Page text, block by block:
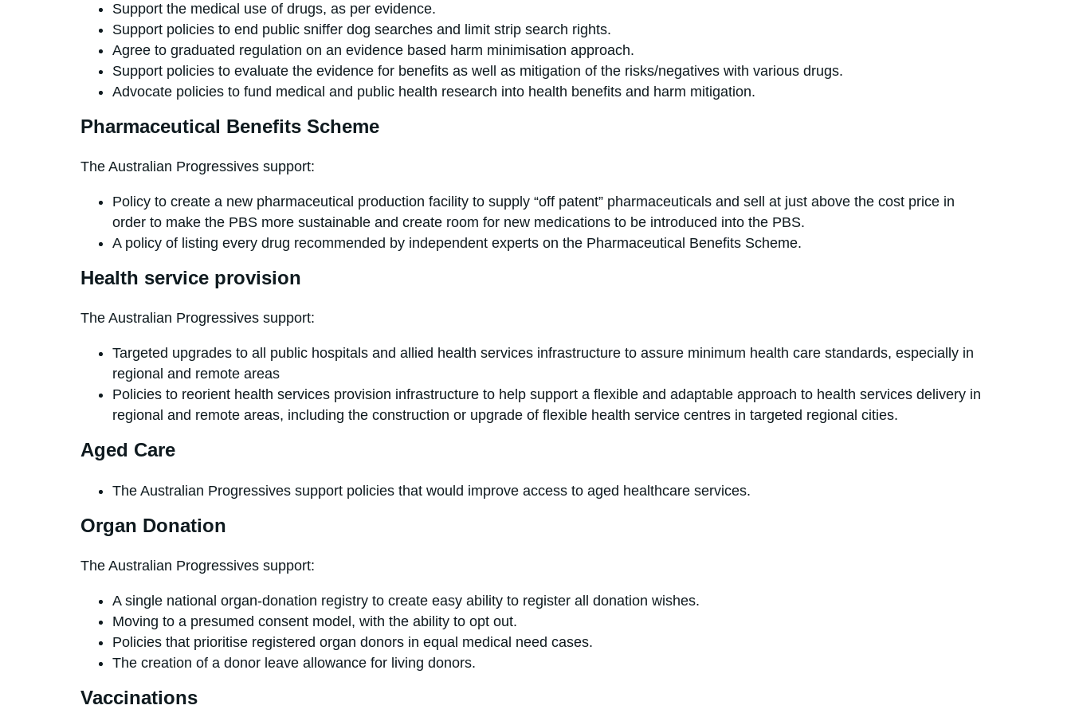
Support the medical use of drugs, as per evidence.
Support policies to end public sniffer dog searches and limit strip search rights.
Agree to graduated regulation on an evidence based harm minimisation approach.
Support policies to evaluate the evidence for benefits as well as mitigation of the risks/negatives with various drugs.
Advocate policies to fund medical and public health research into health benefits and harm mitigation.
Pharmaceutical Benefits Scheme
The Australian Progressives support:
Policy to create a new pharmaceutical production facility to supply “off patent” pharmaceuticals and sell at just above the cost price in
order to make the PBS more sustainable and create room for new medications to be introduced into the PBS.
A policy of listing every drug recommended by independent experts on the Pharmaceutical Benefits Scheme.
Health service provision
The Australian Progressives support:
Targeted upgrades to all public hospitals and allied health services infrastructure to assure minimum health care standards, especially in
regional and remote areas
Policies to reorient health services provision infrastructure to help support a flexible and adaptable approach to health services delivery in
regional and remote areas, including the construction or upgrade of flexible health service centres in targeted regional cities.
Aged Care
The Australian Progressives support policies that would improve access to aged healthcare services.
Organ Donation
The Australian Progressives support:
A single national organ-donation registry to create easy ability to register all donation wishes.
Moving to a presumed consent model, with the ability to opt out.
Policies that prioritise registered organ donors in equal medical need cases.
The creation of a donor leave allowance for living donors.
Vaccinations